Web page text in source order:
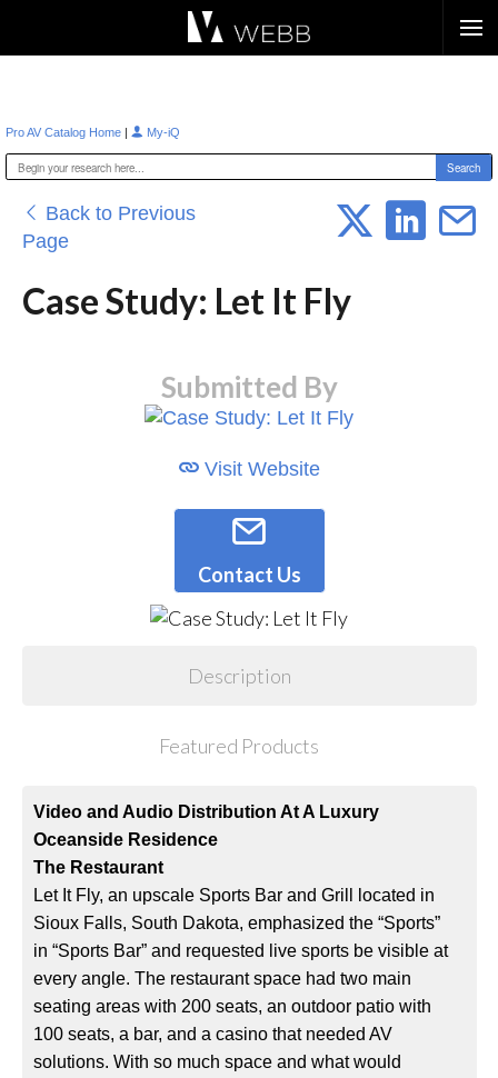
Pro AV Catalog Home | My-iQ
Back to Previous
Page
Case Study: Let It Fly
Submitted By
Visit Website
Contact Us
Description
Featured Products
Video and Audio Distribution At A Luxury
Oceanside Residence
The Restaurant
Let It Fly, an upscale Sports Bar and Grill located in
Sioux Falls, South Dakota, emphasized the “Sports”
in “Sports Bar” and requested live sports be visible at
every angle. The restaurant space had two main
seating areas with 200 seats, an outdoor patio with
100 seats, a bar, and a casino that needed AV
solutions. With so much space and what would